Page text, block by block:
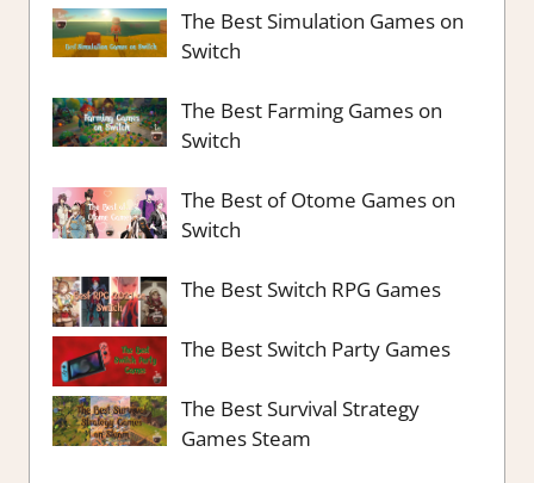
The Best Simulation Games on
Switch
The Best Farming Games on
Switch
The Best of Otome Games on
Switch
The Best Switch RPG Games
The Best Switch Party Games
The Best Survival Strategy
Games Steam